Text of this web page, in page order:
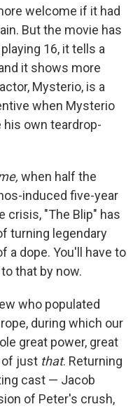
welcome if it had
But the movie has
16, it tells a
it shows more
Mysterio, is a
when Mysterio
own teardrop-
when half the
induced five-year
crisis, "The Blip" has
turning legendary
a dope. You'll have to
that by now.
who populated
during which our
great power, great
of just that. Returning
cast — Jacob
of Peter's crush,